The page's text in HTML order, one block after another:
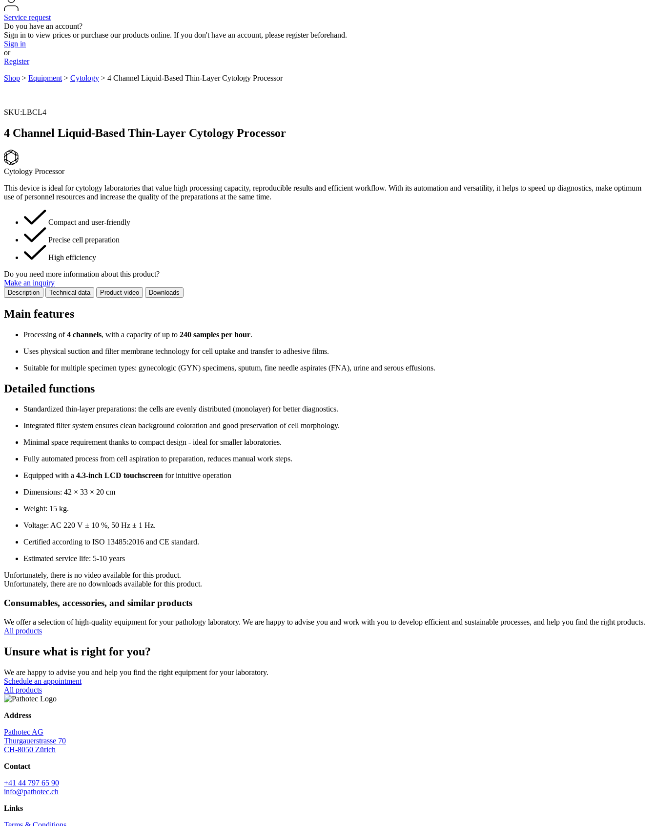
Service request
Do you have an account?
Sign in to view prices or purchase our products online. If you don't have an account, please register beforehand.
Sign in
or
Register
Shop > Equipment > Cytology > 4 Channel Liquid-Based Thin-Layer Cytology Processor
SKU:LBCL4
4 Channel Liquid-Based Thin-Layer Cytology Processor
Cytology Processor
This device is ideal for cytology laboratories that value high processing capacity, reproducible results and efficient workflow. With its automation and versatility, it helps to speed up diagnostics, make optimum
use of personnel resources and increase the quality of the preparations at the same time.
Compact and user-friendly
Precise cell preparation
High efficiency
Do you need more information about this product?
Make an inquiry
Description Technical data Product video Downloads
Main features
Processing of4 channels, with a capacity of up to 240 samples per hour.
Uses physical suction and filter membrane technology for cell uptake and transfer to adhesive films.
Suitable for multiple specimen types: gynecologic (GYN) specimens, sputum, fine needle aspirates (FNA), urine and serous effusions.
Detailed functions
Standardized thin-layer preparations: the cells are evenly distributed (monolayer) for better diagnostics.
Integrated filter system ensures clean background coloration and good preservation of cell morphology.
Minimal space requirement thanks to compact design - ideal for smaller laboratories.
Fully automated process from cell aspiration to preparation, reduces manual work steps.
Equipped with a 4.3-inch LCD touchscreen for intuitive operation
Dimensions: 42 × 33 × 20 cm
Weight: 15 kg.
Voltage: AC 220 V ± 10 %, 50 Hz ± 1 Hz.
Certified according to ISO 13485:2016 and CE standard.
Estimated service life: 5-10 years
Unfortunately, there is no video available for this product.
Unfortunately, there are no downloads available for this product.
Consumables, accessories, and similar products
We offer a selection of high-quality equipment for your pathology laboratory. We are happy to advise you and work with you to develop efficient and sustainable processes, and help you find the right products.
All products
Unsure what is right for you?
We are happy to advise you and help you find the right equipment for your laboratory.
Schedule an appointment
All products
Address
Pathotec AG
Thurgauerstrasse 70
CH-8050 Zürich
Contact
+41 44 797 65 90
info@pathotec.ch
Links